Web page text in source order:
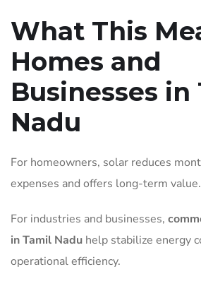
What This
Homes and
Businesses in
Nadu
For homeowners, solar reduces
expenses and offers long-term value.
For industries and businesses,
in Tamil Nadu help stabilize energy
operational efficiency.